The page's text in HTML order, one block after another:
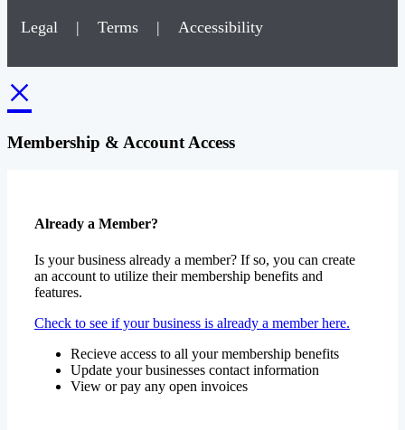
Legal | Terms | Accessibility
×
Membership & Account Access
Already a Member?
Is your business already a member? If so, you can create
an account to utilize their membership benefits and
features.
Check to see if your business is already a member here.
Recieve access to all your membership benefits
Update your businesses contact information
View or pay any open invoices